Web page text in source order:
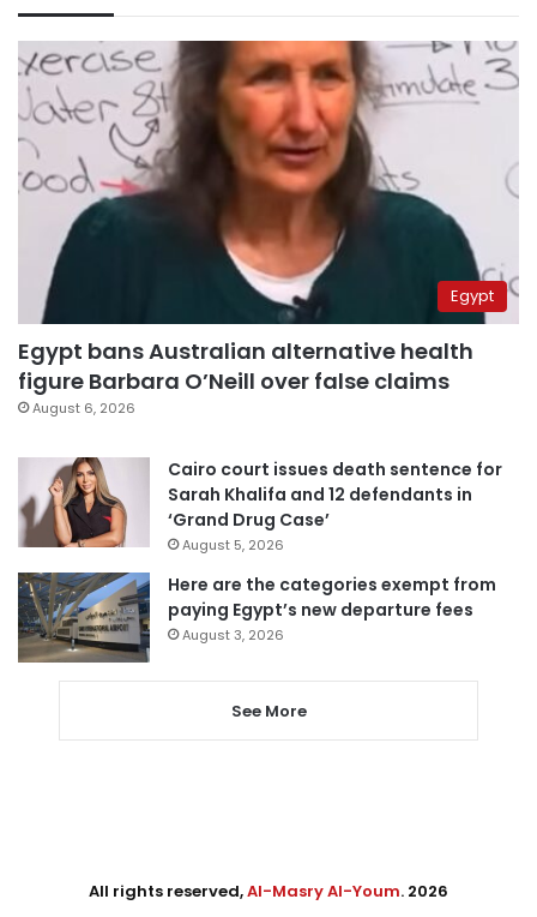
Egypt
Egypt bans Australian alternative health
figure Barbara O’Neill over false claims
August 6, 2026
Cairo court issues death sentence for
Sarah Khalifa and 12 defendants in
‘Grand Drug Case’
August 5, 2026
Here are the categories exempt from
paying Egypt’s new departure fees
August 3, 2026
See More
All rights reserved,Al-Masry Al-Youm. 2026